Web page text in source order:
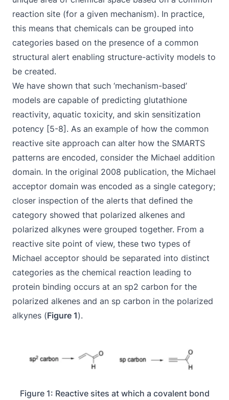
reaction site (for a given mechanism). In practice,
this means that chemicals can be grouped into
categories based on the presence of a common
structural alert enabling structure-activity models to
be created.
We have shown that such ‘mechanism-based’
models are capable of predicting glutathione
reactivity, aquatic toxicity, and skin sensitization
potency [5-8]. As an example of how the common
reactive site approach can alter how the SMARTS
patterns are encoded, consider the Michael addition
domain. In the original 2008 publication, the Michael
acceptor domain was encoded as a single category;
closer inspection of the alerts that defined the
category showed that polarized alkenes and
polarized alkynes were grouped together. From a
reactive site point of view, these two types of
Michael acceptor should be separated into distinct
categories as the chemical reaction leading to
protein binding occurs at an sp2 carbon for the
polarized alkenes and an sp carbon in the polarized
alkynes (Figure 1).
Figure 1: Reactive sites at which a covalent bond